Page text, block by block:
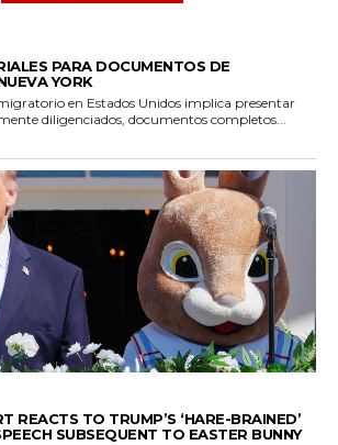
PARA DOCUMENTOS DE
YORK
en Estados Unidos implica presentar
diligenciados, documentos completos...
REACTS TO TRUMP’S ‘HARE-BRAINED’
SUBSEQUENT TO EASTER BUNNY